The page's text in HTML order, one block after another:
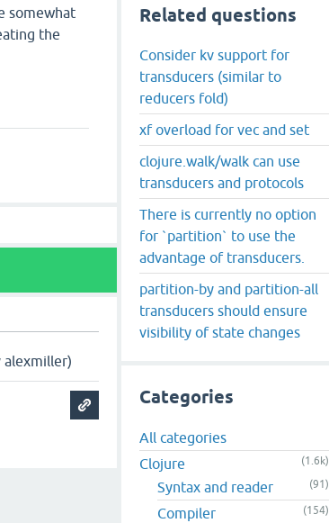
somewhat
the
alexmiller)
Related questions
Consider kv support for
transducers (similar to
reducers fold)
xf overload for vec and set
clojure.walk/walk can use
transducers and protocols
There is currently no option
for `partition` to use the
advantage of transducers.
partition-by and partition-all
transducers should ensure
visibility of state changes
Categories
All categories
Clojure
(1.6k)
Syntax and reader (91)
Compiler (154)